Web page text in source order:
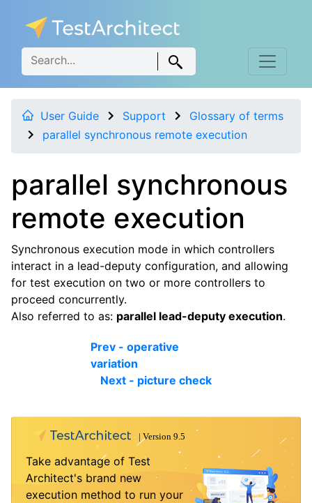
User Guide Support
Glossary of terms
parallel synchronous remote execution
parallel synchronous
remote execution
Synchronous execution mode in which controllers
interact in a lead-deputy configuration, and allowing
for test execution on two or more controllers to
proceed concurrently.
Also referred to as: parallel lead-deputy execution.
Prev - operative
variation
Next - picture check
Take advantage of Test
Architect's brand new
execution method to run your